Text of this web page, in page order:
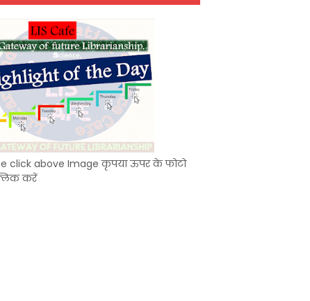
click above Image कृपया ऊपर के फोटो
करें